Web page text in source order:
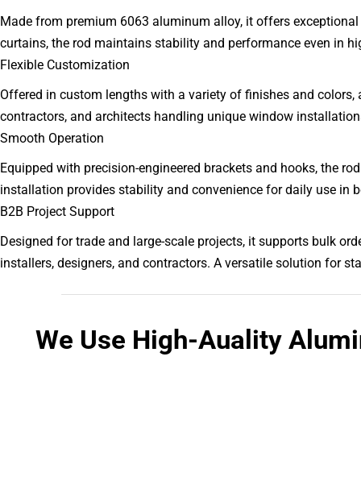
Made from premium 6063 aluminum alloy, it offers
curtains, the rod maintains stability and performance even in
Flexible Customization
Offered in custom lengths with a variety of finishes and
contractors, and architects handling unique window
Smooth Operation
Equipped with precision-engineered brackets and hooks, the
installation provides stability and convenience for daily use in
B2B Project Support
Designed for trade and large-scale projects, it supports bulk
installers, designers, and contractors. A versatile solution for
We Use High-Auality